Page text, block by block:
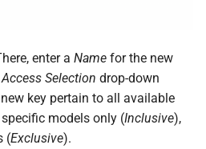
enter a Name for the new
Selection drop-down
key pertain to all available
models only (Inclusive),
(Exclusive).